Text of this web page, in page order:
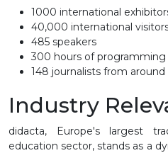
1000 international
40,000 international
485 speakers
300 hours of programming
148 journalists from
Industry
didacta, Europe's largest
education sector, stands as a